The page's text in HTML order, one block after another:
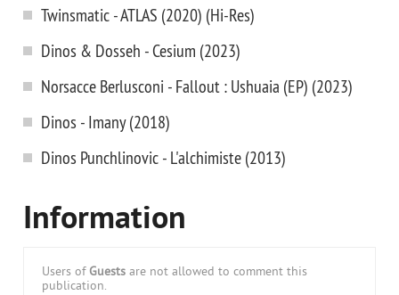
Twinsmatic - ATLAS (2020) (Hi-Res)
Dinos & Dosseh - Cesium (2023)
Norsacce Berlusconi - Fallout : Ushuaia (EP) (2023)
Dinos - Imany (2018)
Dinos Punchlinovic - L'alchimiste (2013)
Information
Users of Guests are not allowed to comment this
publication.